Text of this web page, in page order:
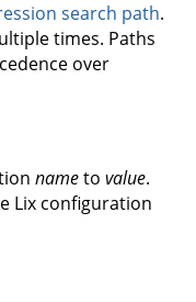
search path.
times. Paths
over
nameto value.
Lix configuration